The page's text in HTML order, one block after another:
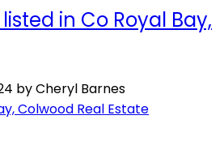
in Co Royal Bay,
byCheryl Barnes
Colwood Real Estate